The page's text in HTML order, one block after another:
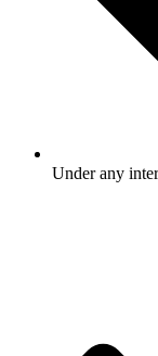
Under any